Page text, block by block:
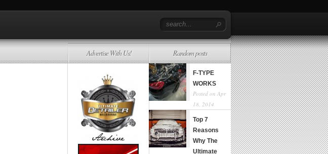
Advertise With Us! Random posts
F-TYPE
WORKS
Posted on Apr
18, 2014
Top 7
Reasons
Why The
Ultimate